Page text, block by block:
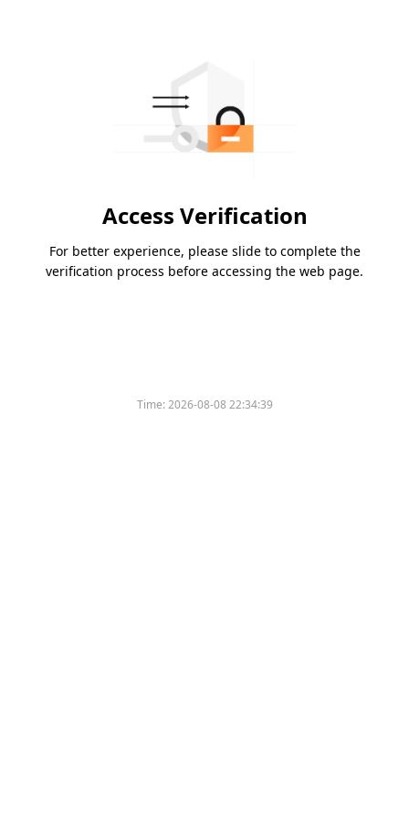
Access Verification
For better experience, please slide to complete the
verification process before accessing the web page.
Time:2026-08-08 22:34:39